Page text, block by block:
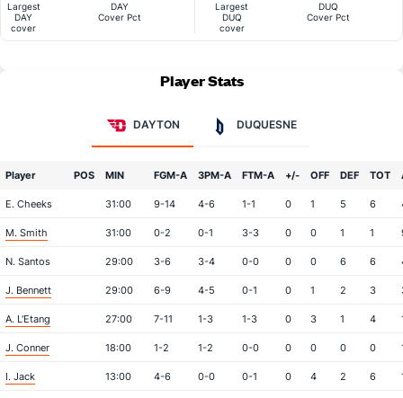
Largest
DAY
cover
DAY
Cover Pct
Largest
DUQ
cover
DUQ
Cover Pct
Player Stats
DAYTON DUQUESNE
Player POS MIN FGM-A 3PM-A FTM-A +/- OFF DEF TOT
E. Cheeks 31:00 9-14 4-6 1-1 0 1 5 6
M. Smith 31:00 0-2 0-1 3-3 0 0 1 1
N. Santos 29:00 3-6 3-4 0-0 0 0 6 6
J. Bennett 29:00 6-9 4-5 0-1 0 1 2 3
A. L'Etang 27:00 7-11 1-3 1-3 0 3 1 4
J. Conner 18:00 1-2 1-2 0-0 0 0 0 0
I. Jack 13:00 4-6 0-0 0-1 0 4 2 6